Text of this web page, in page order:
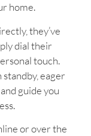
home.
they’ve
dial their
touch.
eager
guide you
or over the